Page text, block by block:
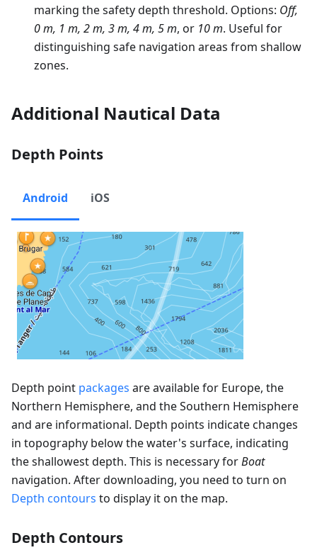
marking the safety depth threshold. Options: Off,
0 m, 1 m, 2 m, 3 m, 4 m, 5 m, or 10 m. Useful for
distinguishing safe navigation areas from shallow
zones.
Additional Nautical Data
Depth Points
Android iOS
Depth point packages are available for Europe, the
Northern Hemisphere, and the Southern Hemisphere
and are informational. Depth points indicate changes
in topography below the water's surface, indicating
the shallowest depth. This is necessary forBoat
navigation. After downloading, you need to turn on
Depth contours to display it on the map.
Depth Contours